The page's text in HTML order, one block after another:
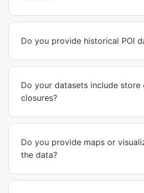
Do you provide historical POI
Do your datasets include store
closures?
Do you provide maps or
the data?